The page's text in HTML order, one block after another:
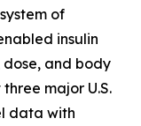
of
insulin
and body
major U.S.
data with